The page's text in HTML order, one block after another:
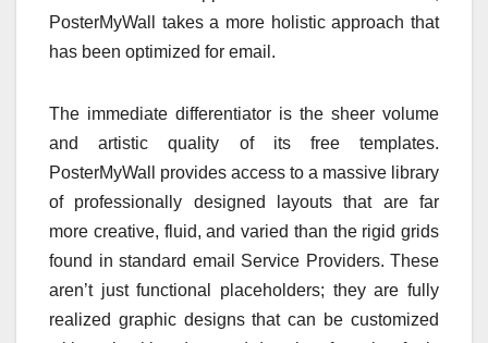
PosterMyWall takes a more holistic approach that
has been optimized for email.
The immediate differentiator is the sheer volume
and artistic quality of its free templates.
PosterMyWall provides access to a massive library
of professionally designed layouts that are far
more creative, fluid, and varied than the rigid grids
found in standard email Service Providers. These
aren’t just functional placeholders; they are fully
realized graphic designs that can be customized